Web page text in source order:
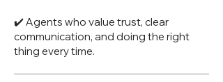
✔️ Agents who value trust, clear
communication, and doing the right
thing every time.